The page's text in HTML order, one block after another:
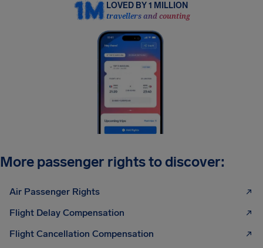
LOVED BY 1 MILLION
travellers and counting
More passenger rights to discover:
Air Passenger Rights
Flight Delay Compensation
Flight Cancellation Compensation